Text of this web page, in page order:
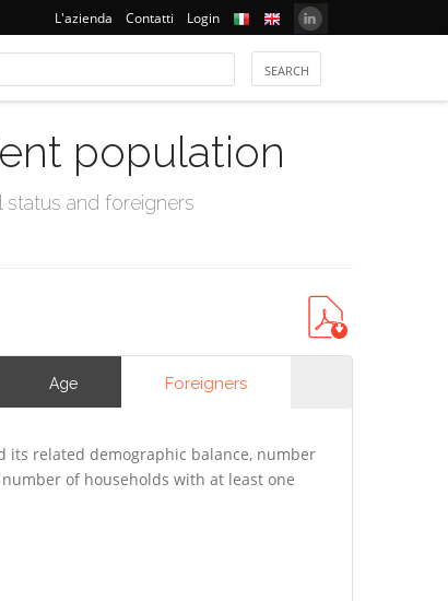
L'azienda Contatti Login
population
status and foreigners
Age Foreigners
its related demographic balance, number
of households with at least one